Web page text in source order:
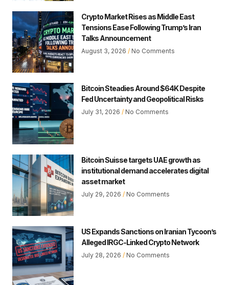
Crypto Market Rises as Middle East
Tensions Ease Following Trump’s Iran
Talks Announcement
August 3, 2026 No Comments
Bitcoin Steadies Around $64K Despite
Fed Uncertainty and Geopolitical Risks
July 31, 2026 No Comments
Bitcoin Suisse targets UAE growth as
institutional demand accelerates digital
asset market
July 29, 2026 No Comments
US Expands Sanctions on Iranian Tycoon’s
Alleged IRGC-Linked Crypto Network
July 28, 2026 No Comments